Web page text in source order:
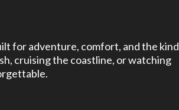
for adventure, comfort, and the kind
cruising the coastline, or watching